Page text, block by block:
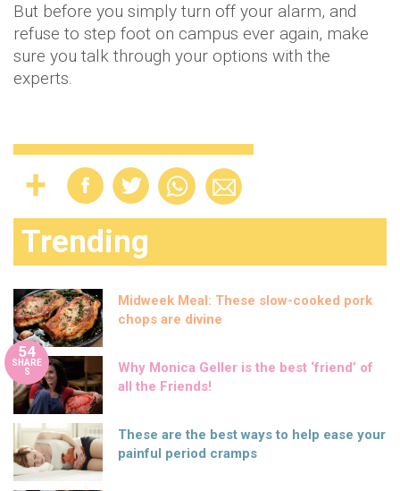
But before you simply turn off your alarm, and
refuse to step foot on campus ever again, make
sure you talk through your options with the
experts.
Trending
Midweek Meal: These slow-cooked pork
chops are divine
54
SHARE
S
Why Monica Geller is the best ‘friend’ of
all the Friends!
These are the best ways to help ease your
painful period cramps